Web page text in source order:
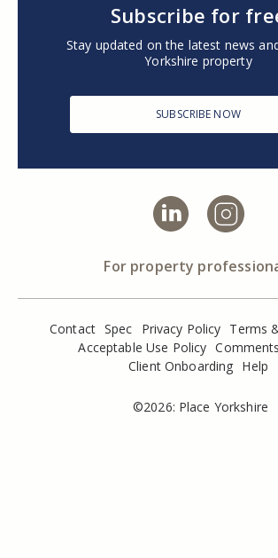
Subscribe for
Stay updated on the latest news
Yorkshire property
SUBSCRIBE NOW
For property
Contact Spec Privacy Policy Terms
Acceptable Use Policy
Client Onboarding Help
©2026: Place Yorkshire